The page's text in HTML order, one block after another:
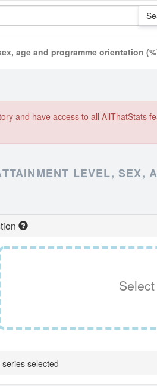
age and programme orientation
and have access to all AllThatStats
LEVEL, SEX,
selected